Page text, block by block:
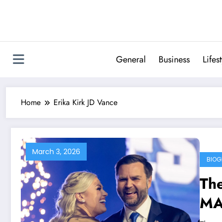
General Business
Home Erika Kirk JD Vance
March 3, 2026